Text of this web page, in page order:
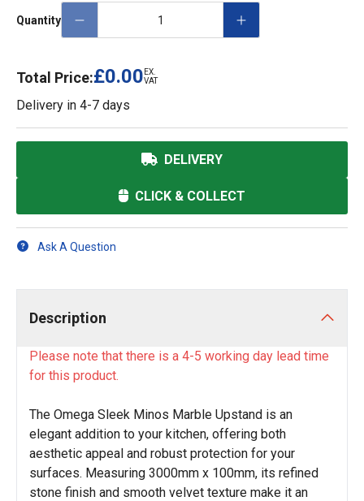
Quantity
Total Price:£0.00 EX.
VAT
Delivery in 4-7 days
DELIVERY
CLICK & COLLECT
Ask A Question
Description
Please note that there is a 4-5 working day lead time
for this product.
The Omega Sleek Minos Marble Upstand is an
elegant addition to your kitchen, offering both
aesthetic appeal and robust protection for your
surfaces. Measuring 3000mm x 100mm, its refined
stone finish and smooth velvet texture make it an